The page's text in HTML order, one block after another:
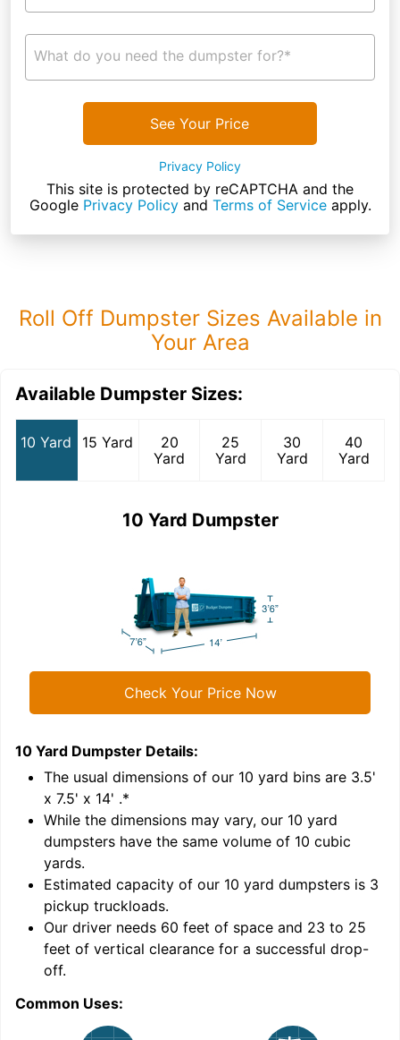
What do you need the dumpster for?*
See Your Price
Privacy Policy
This site is protected by reCAPTCHA and the
Google Privacy Policyand Terms of Serviceapply.
Roll Off Dumpster Sizes Available in
Your Area
Available Dumpster Sizes:
10 Yard 15 Yard
20
Yard
25
Yard
30
Yard
40
Yard
10 Yard Dumpster
Check Your Price Now
10 Yard Dumpster Details:
The usual dimensions of our 10 yard bins are 3.5'
x 7.5' x 14' .*
While the dimensions may vary, our 10 yard
dumpsters have the same volume of 10 cubic
yards.
Estimated capacity of our 10 yard dumpsters is 3
pickup truckloads.
Our driver needs 60 feet of space and 23 to 25
feet of vertical clearance for a successful drop-
off.
Common Uses: